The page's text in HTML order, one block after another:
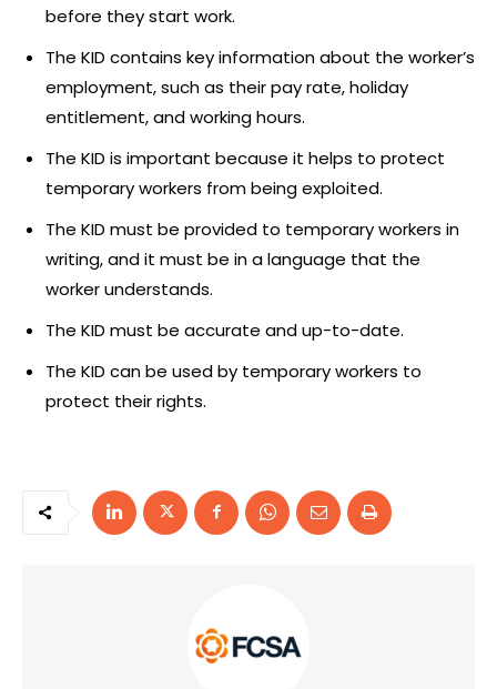
before they start work.
The KID contains key information about the worker’s
employment, such as their pay rate, holiday
entitlement, and working hours.
The KID is important because it helps to protect
temporary workers from being exploited.
The KID must be provided to temporary workers in
writing, and it must be in a language that the
worker understands.
The KID must be accurate and up-to-date.
The KID can be used by temporary workers to
protect their rights.